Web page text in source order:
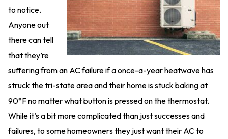
to notice.
Anyone out
there can tell
that they’re
suffering from an AC failure if a once-a-year heatwave has
struck the tri-state area and their home is stuck baking at
90°F no matter what button is pressed on the thermostat.
While it’s a bit more complicated than just successes and
failures, to some homeowners they just want their AC to